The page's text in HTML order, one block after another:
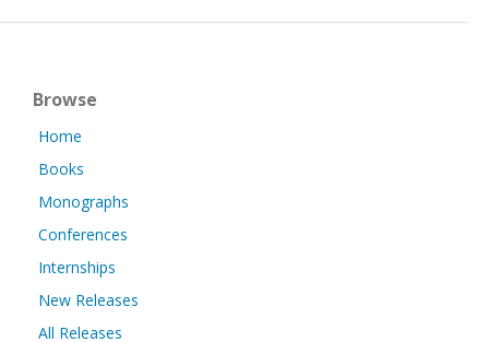
Browse
Home
Books
Monographs
Conferences
Internships
New Releases
All Releases